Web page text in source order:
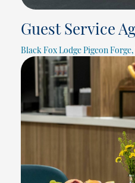
Guest Service
Black Fox Lodge Pigeon